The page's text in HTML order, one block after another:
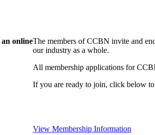
onlineThe members of CCBN invite and
our industry as a whole.
All membership applications for
If you are ready to join, click below to
View Membership Information